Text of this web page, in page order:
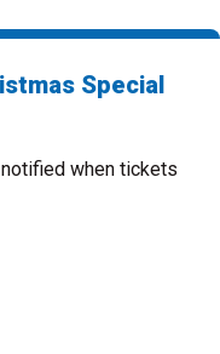
Special
when tickets